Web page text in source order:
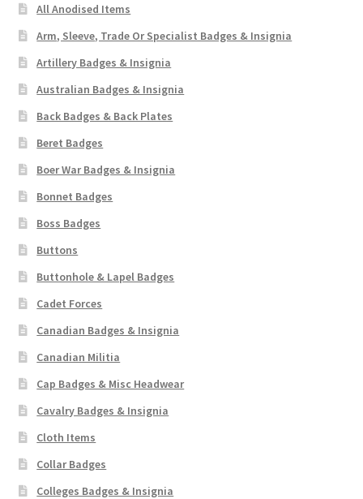
All Anodised Items
Arm, Sleeve, Trade Or Specialist Badges & Insignia
Artillery Badges & Insignia
Australian Badges & Insignia
Back Badges & Back Plates
Beret Badges
Boer War Badges & Insignia
Bonnet Badges
Boss Badges
Buttons
Buttonhole & Lapel Badges
Cadet Forces
Canadian Badges & Insignia
Canadian Militia
Cap Badges & Misc Headwear
Cavalry Badges & Insignia
Cloth Items
Collar Badges
Colleges Badges & Insignia